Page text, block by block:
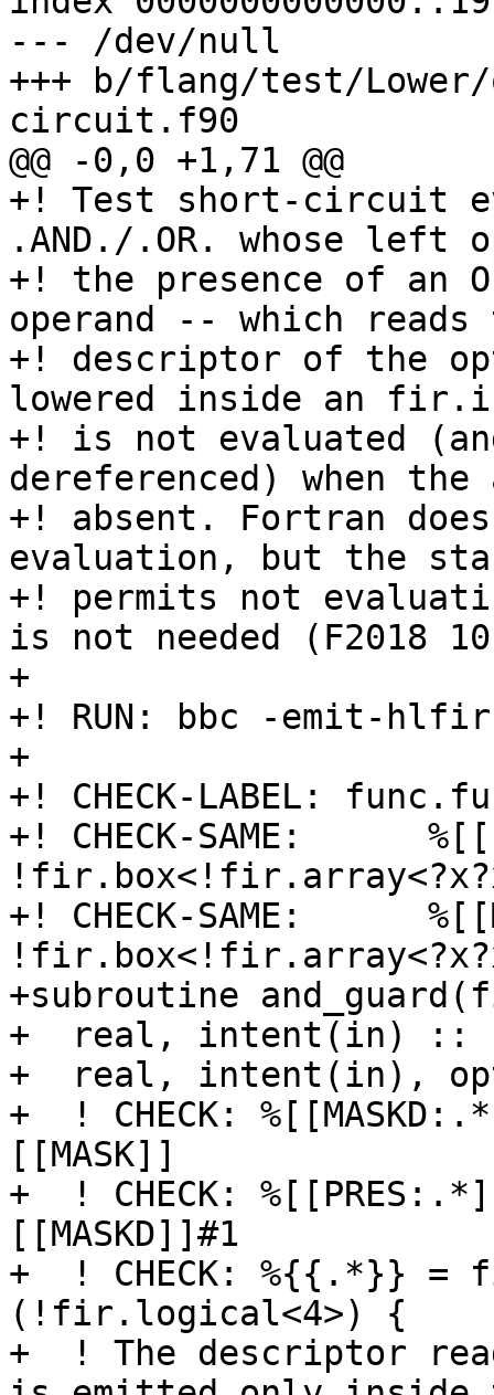
--- /dev/null
+++ b/flang/test/
circuit.f90
@@ -0,0 +1,71 @@
+! Test short-circuit
.AND./.OR. whose left
+! the presence of an
operand -- which reads
+! descriptor of the
lowered inside an
+! is not evaluated
dereferenced) when the
+! absent. Fortran
evaluation, but the
+! permits not
is not needed (F2018
+
+! RUN: bbc -emit-
+
+! CHECK-LABEL:
+! CHECK-SAME:
+! CHECK-SAME:
+subroutine
+  real, intent(in)
+  real, intent(in),
+  ! CHECK:
[[MASK]]
+  ! CHECK:
[[MASKD]]#1
+  ! CHECK: %{{.*}} =
(!fir.logical<4>) {
+  ! The descriptor